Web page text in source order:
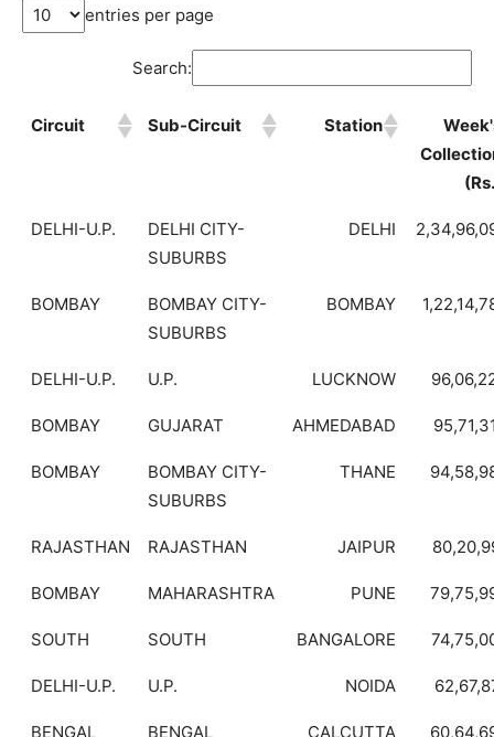
entries per page
Search:
Circuit Sub-Circuit Station
DELHI-U.P.
DELHI CITY-
SUBURBS
DELHI
BOMBAY
BOMBAY CITY-
SUBURBS
BOMBAY
DELHI-U.P. U.P. LUCKNOW
BOMBAY GUJARAT AHMEDABAD
BOMBAY
BOMBAY CITY-
SUBURBS
THANE
RAJASTHAN RAJASTHAN JAIPUR
BOMBAY MAHARASHTRA PUNE
SOUTH SOUTH BANGALORE
DELHI-U.P. U.P. NOIDA
BENGAL BENGAL CALCUTTA